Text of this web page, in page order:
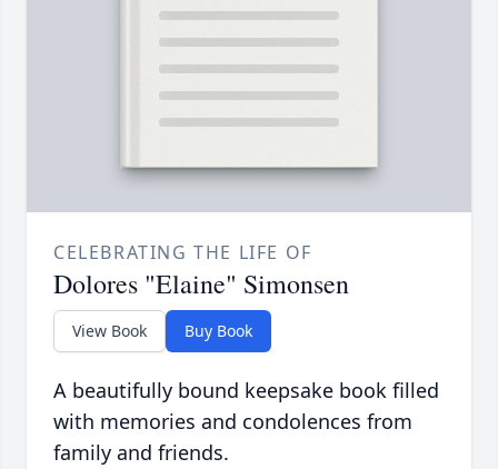
CELEBRATING THE LIFE OF
Dolores "Elaine" Simonsen
View Book Buy Book
A beautifully bound keepsake book filled
with memories and condolences from
family and friends.